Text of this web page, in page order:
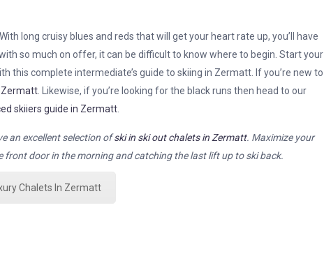
long cruisy blues and reds that will get your heart rate up, you’ll have
so much on offer, it can be difficult to know where to begin. Start your
this complete intermediate’s guide to skiing in Zermatt. If you’re new to
Zermatt. Likewise, if you’re looking for the black runs then head to our
skiiers guide in Zermatt
an excellent selection ofski in ski out chalets in Zermatt. Maximize your
door in the morning and catching the last lift up to ski back.
Chalets In Zermatt